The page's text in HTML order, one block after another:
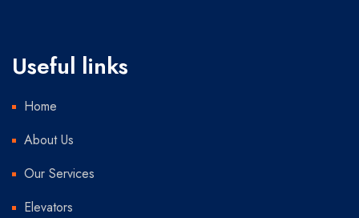
Useful links
Home
About Us
Our Services
Elevators